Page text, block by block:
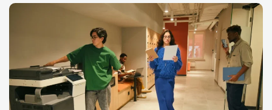
SEM
Pixel Cap | SEO, Diseño Web y
Crecimiento Digital
SEM